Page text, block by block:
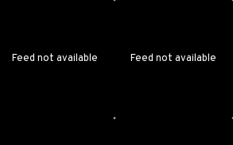
Feed not available Feed not available